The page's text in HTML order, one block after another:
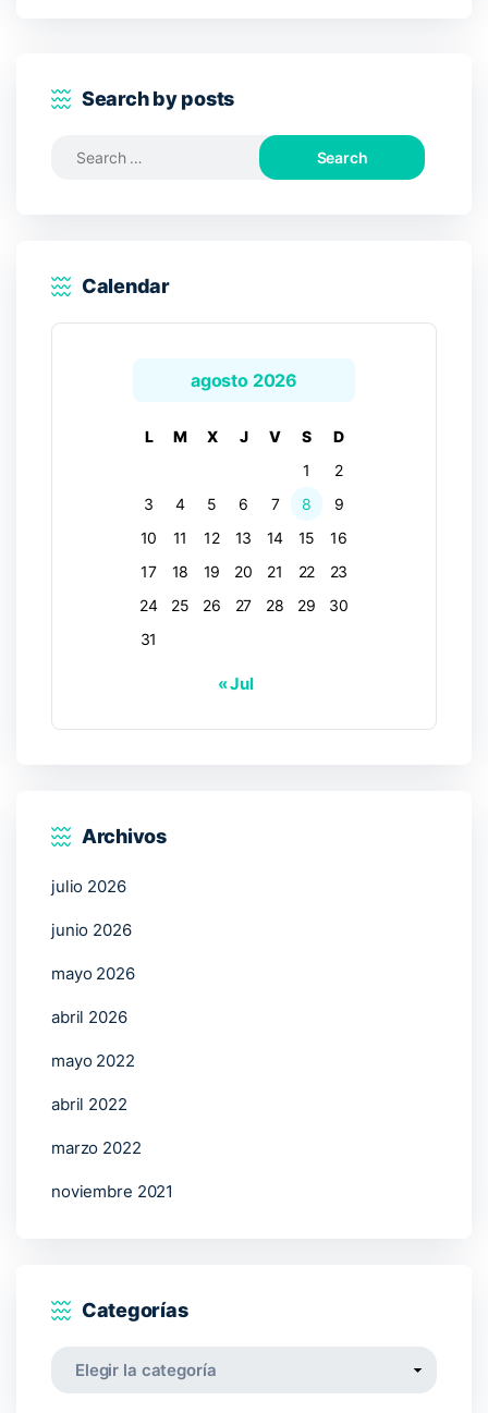
Search by posts
Search
Calendar
agosto 2026
L M X J V S
D
1
2
3
4 5 6 7 8
9
10
11 12 13 14 15
16
17
18 19 20 21 22
23
24
25 26 27 28 29
30
31
« Jul
Archivos
julio 2026
junio 2026
mayo 2026
abril 2026
mayo 2022
abril 2022
marzo 2022
noviembre 2021
Categorías
Categorías